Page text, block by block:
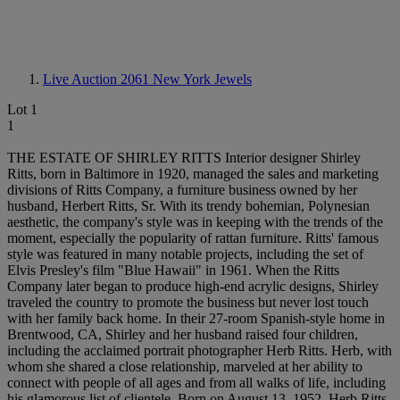
Live Auction 2061 New York Jewels
Lot 1
1
THE ESTATE OF SHIRLEY RITTS Interior designer Shirley
Ritts, born in Baltimore in 1920, managed the sales and marketing
divisions of Ritts Company, a furniture business owned by her
husband, Herbert Ritts, Sr. With its trendy bohemian, Polynesian
aesthetic, the company's style was in keeping with the trends of the
moment, especially the popularity of rattan furniture. Ritts' famous
style was featured in many notable projects, including the set of
Elvis Presley's film "Blue Hawaii" in 1961. When the Ritts
Company later began to produce high-end acrylic designs, Shirley
traveled the country to promote the business but never lost touch
with her family back home. In their 27-room Spanish-style home in
Brentwood, CA, Shirley and her husband raised four children,
including the acclaimed portrait photographer Herb Ritts. Herb, with
whom she shared a close relationship, marveled at her ability to
connect with people of all ages and from all walks of life, including